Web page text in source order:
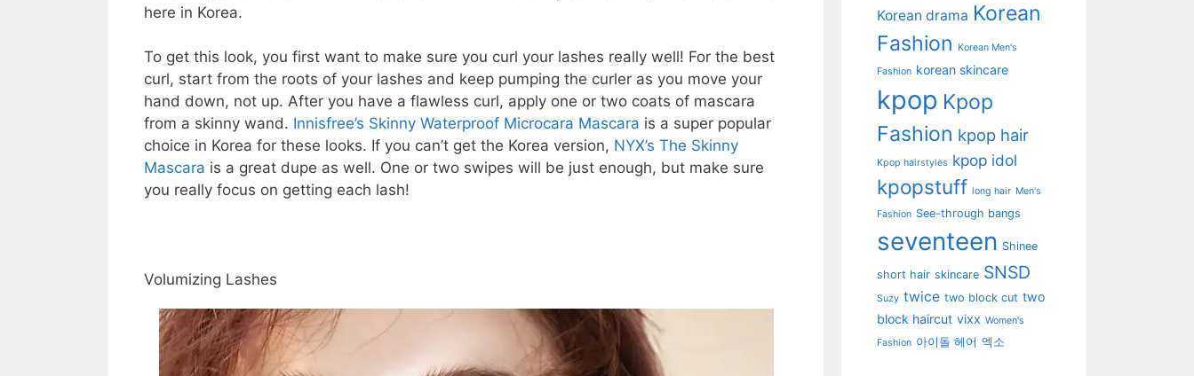
here in Korea.
To get this look, you first want to make sure you curl your lashes really well! For the best
curl, start from the roots of your lashes and keep pumping the curler as you move your
hand down, not up. After you have a flawless curl, apply one or two coats of mascara
from a skinny wand. Innisfree’s Skinny Waterproof Microcara Mascara is a super popular
choice in Korea for these looks. If you can’t get the Korea version, NYX’s The Skinny
Mascara is a great dupe as well. One or two swipes will be just enough, but make sure
you really focus on getting each lash!
Volumizing Lashes
Korean drama Korean
Fashion
Korean Men's
Fashion korean skincare
kpop Kpop
Fashion kpop hair
Kpop hairstyles kpop idol
kpopstuff long hair Men's
Fashion See-through bangs
seventeen Shinee
short hair skincare SNSD
Suzy twice two block cut two
block haircut vixx Women's
Fashion 아이돌 헤어 엑소